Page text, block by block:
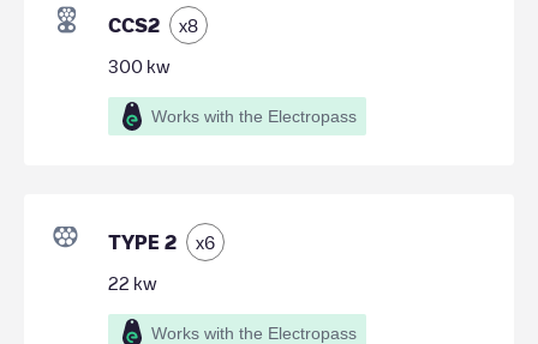
CCS2 x8
300 kw
Works with the Electropass
TYPE 2 x6
22 kw
Works with the Electropass